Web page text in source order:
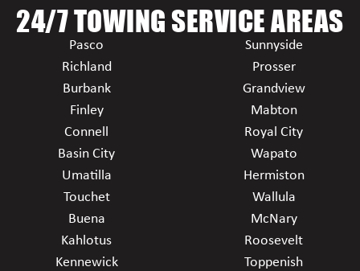
24/7 TOWING SERVICE AREAS
Pasco
Richland
Burbank
Finley
Connell
Basin City
Umatilla
Touchet
Buena
Kahlotus
Kennewick
Sunnyside
Prosser
Grandview
Mabton
Royal City
Wapato
Hermiston
Wallula
McNary
Roosevelt
Toppenish